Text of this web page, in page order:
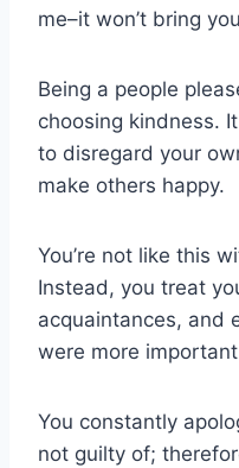
me–it won’t bring
Being a people
choosing kindness.
to disregard your
make others happy.
You’re not like this
Instead, you treat
acquaintances, and
were more
You constantly
not guilty of;